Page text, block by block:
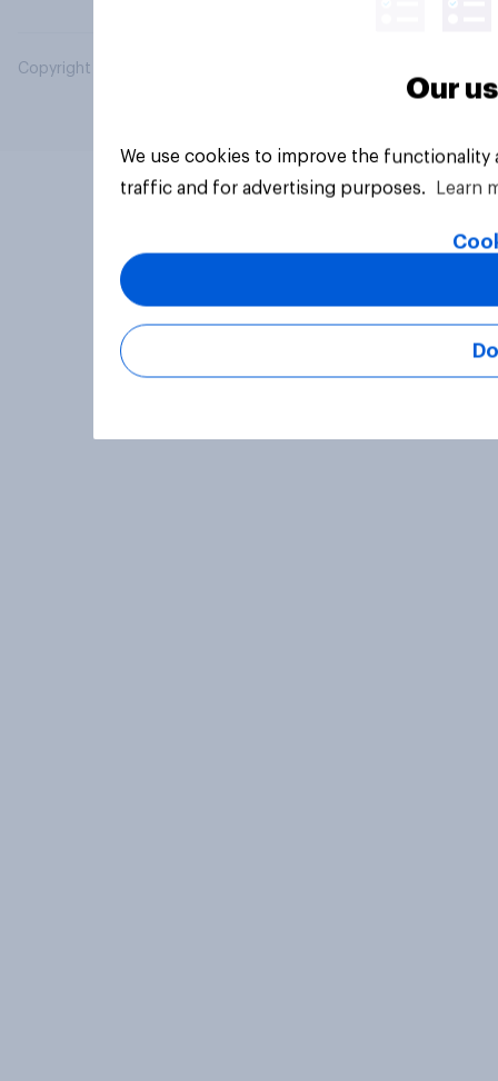
Copyright © 2026 YouGov PLC. All Rights Reserved.
Our
We use cookies to improve the
traffic and for advertising purposes.
Learn